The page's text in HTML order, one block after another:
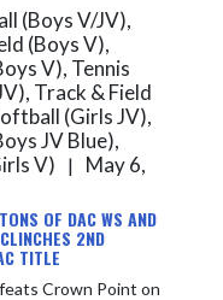
hit ...
(Boys V/JV),
(Boys V),
V), Tennis
Track & Field
(Girls JV),
JV Blue),
V)
|
May 6,
OF DAC WS AND
2ND
TITLE
Crown Point on